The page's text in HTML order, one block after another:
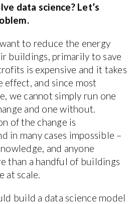
data science? Let’s
to reduce the energy
buildings, primarily to save
is expensive and it takes
effect, and since most
we cannot simply run one
and one without.
of the change is
in many cases impossible –
and anyone
than a handful of buildings
at scale.
build a data science model